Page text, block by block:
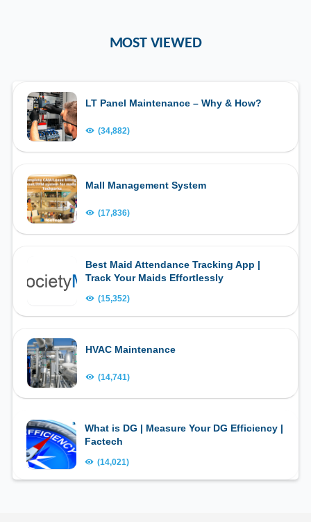
MOST VIEWED
LT Panel Maintenance – Why & How?
(34,882)
Mall Management System
(17,836)
Best Maid Attendance Tracking App |
Track Your Maids Effortlessly
(15,352)
HVAC Maintenance
(14,741)
What is DG | Measure Your DG Efficiency |
Factech
(14,021)